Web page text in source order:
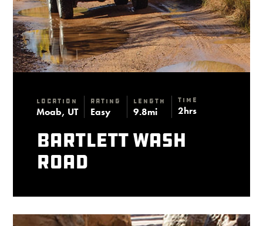
Location
Moab, UT
Rating
Easy
Length
9.8mi
Time
2hrs
Bartlett Wash
Road